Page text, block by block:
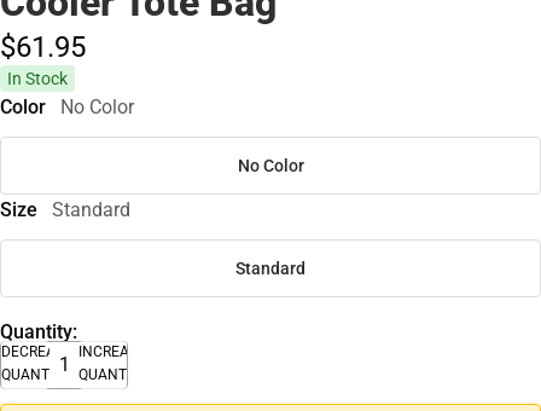
$61.95
In Stock
Color No Color
No Color
Size Standard
Standard
Quantity:
DECREASE
QUANTITY
INCREASE
QUANTITY